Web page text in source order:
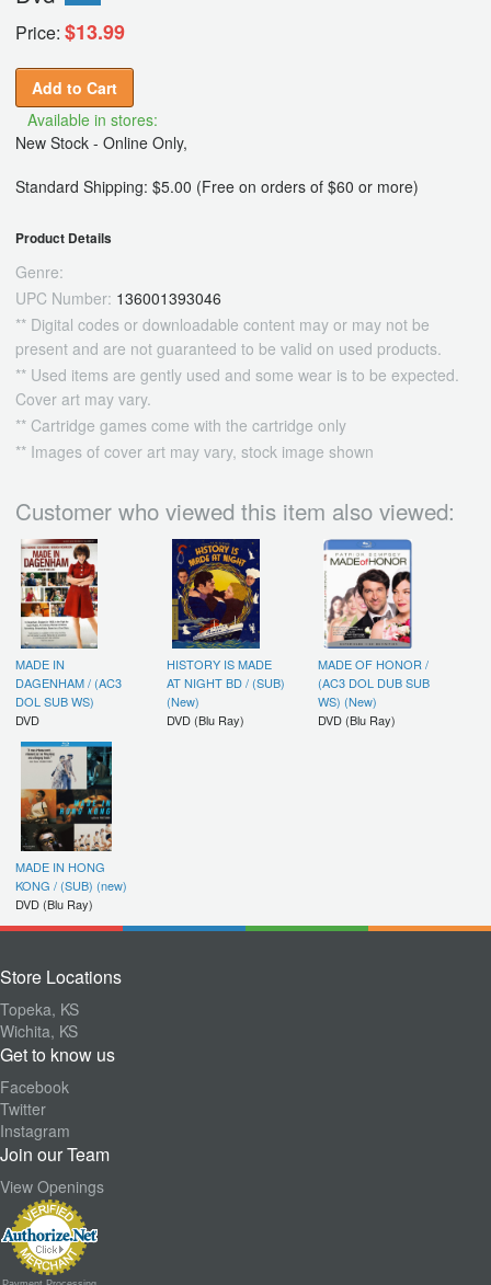
Price: $13.99
Add to Cart
Available in stores:
New Stock - Online Only,
Standard Shipping: $5.00 (Free on orders of $60 or more)
Product Details
Genre:
UPC Number: 136001393046
** Digital codes or downloadable content may or may not be
present and are not guaranteed to be valid on used products.
** Used items are gently used and some wear is to be expected.
Cover art may vary.
** Cartridge games come with the cartridge only
** Images of cover art may vary, stock image shown
Customer who viewed this item also viewed:
MADE IN
DAGENHAM / (AC3
DOL SUB WS)
DVD
HISTORY IS MADE
AT NIGHT BD / (SUB)
(New)
DVD (Blu Ray)
MADE OF HONOR /
(AC3 DOL DUB SUB
WS) (New)
DVD (Blu Ray)
MADE IN HONG
KONG / (SUB) (new)
DVD (Blu Ray)
Store Locations
Topeka, KS
Wichita, KS
Get to know us
Facebook
Twitter
Instagram
Join our Team
View Openings